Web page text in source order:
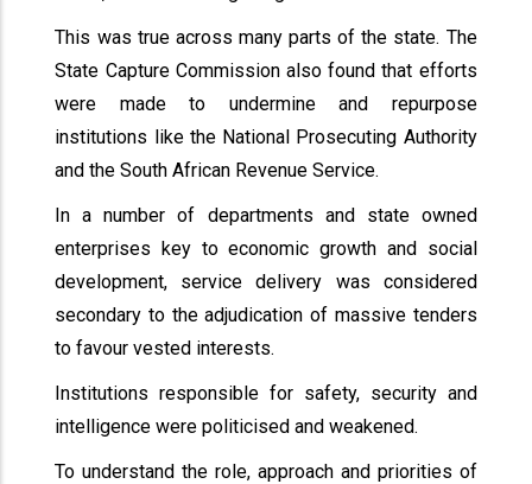
This was true across many parts of the state. The
State Capture Commission also found that efforts
were made to undermine and repurpose
institutions like the National Prosecuting Authority
and the South African Revenue Service.
In a number of departments and state owned
enterprises key to economic growth and social
development, service delivery was considered
secondary to the adjudication of massive tenders
to favour vested interests.
Institutions responsible for safety, security and
intelligence were politicised and weakened.
To understand the role, approach and priorities of